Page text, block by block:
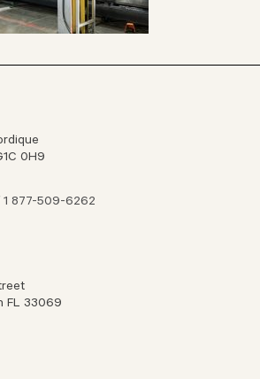
0H9
1 877-509-6262
FL 33069